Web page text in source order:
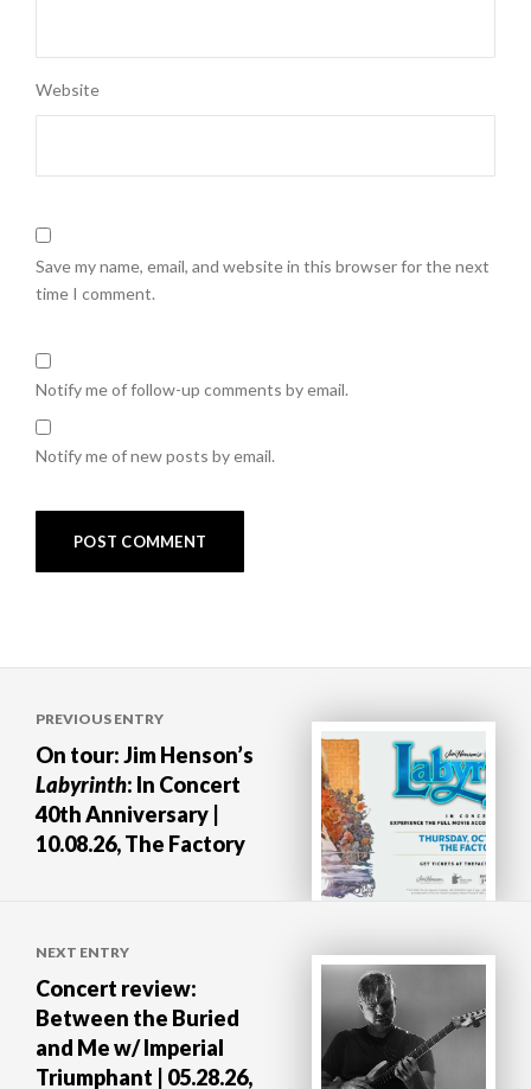
Website
Save my name, email, and website in this browser for the next
time I comment.
Notify me of follow-up comments by email.
Notify me of new posts by email.
navigation
PREVIOUS ENTRY
On tour: Jim Henson’s
Labyrinth: In Concert
40th Anniversary |
10.08.26, The Factory
NEXT ENTRY
Concert review:
Between the Buried
and Me w/ Imperial
Triumphant | 05.28.26,